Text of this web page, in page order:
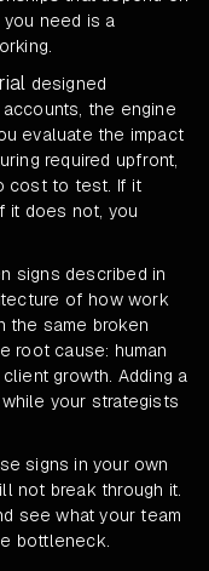
need is a
designed
the engine
evaluate the impact
required upfront,
cost to test. If it
it does not, you
signs described in
of how work
the same broken
root cause: human
growth. Adding a
your strategists
signs in your own
not break through it.
see what your team
bottleneck.